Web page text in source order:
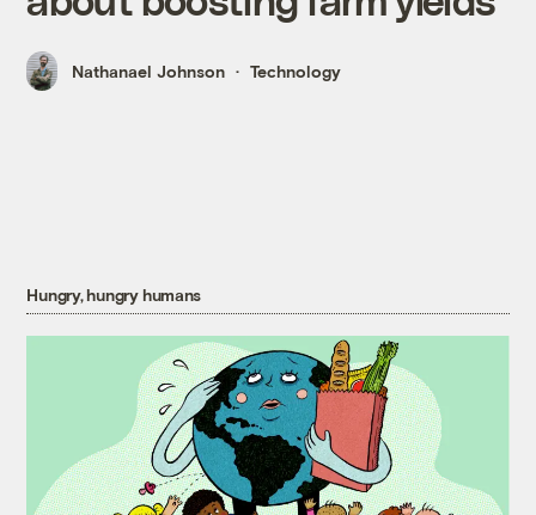
Nathanael Johnson Technology
Hungry, hungry humans